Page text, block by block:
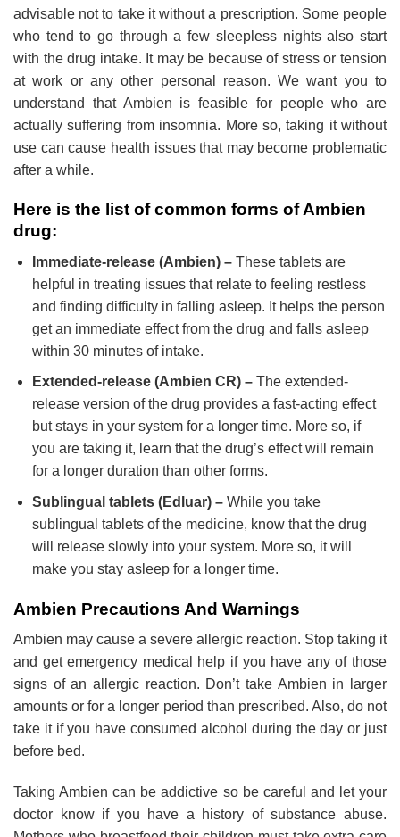
advisable not to take it without a prescription. Some people
who tend to go through a few sleepless nights also start
with the drug intake. It may be because of stress or tension
at work or any other personal reason. We want you to
understand that Ambien is feasible for people who are
actually suffering from insomnia. More so, taking it without
use can cause health issues that may become problematic
after a while.
Here is the list of common forms of Ambien
drug:
Immediate-release (Ambien) –These tablets are
helpful in treating issues that relate to feeling restless
and finding difficulty in falling asleep. It helps the person
get an immediate effect from the drug and falls asleep
within 30 minutes of intake.
Extended-release (Ambien CR) –The extended-
release version of the drug provides a fast-acting effect
but stays in your system for a longer time. More so, if
you are taking it, learn that the drug’s effect will remain
for a longer duration than other forms.
Sublingual tablets (Edluar) –While you take
sublingual tablets of the medicine, know that the drug
will release slowly into your system. More so, it will
make you stay asleep for a longer time.
Ambien Precautions And Warnings
Ambien may cause a severe allergic reaction. Stop taking it
and get emergency medical help if you have any of those
signs of an allergic reaction. Don’t take Ambien in larger
amounts or for a longer period than prescribed. Also, do not
take it if you have consumed alcohol during the day or just
before bed.
Taking Ambien can be addictive so be careful and let your
doctor know if you have a history of substance abuse.